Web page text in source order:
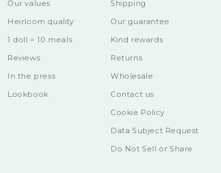
Our values
Heirloom quality
1 doll = 10 meals
Reviews
In the press
Lookbook
Shipping
Our guarantee
Kind rewards
Returns
Wholesale
Contact us
Cookie Policy
Data Subject Request
Do Not Sell or Share